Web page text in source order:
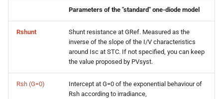
Parameters of the "standard" one-diode model
Rshunt
Shunt resistance at GRef. Measured as the
inverse of the slope of the I/V characteristics
around Isc at STC. If not specified, you can keep
the value proposed by PVsyst.
Rsh (G=0)
Intercept at G=0 of the exponential behaviour of
Rsh according to irradiance,